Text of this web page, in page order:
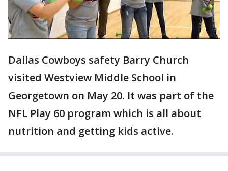
Dallas Cowboys safety Barry Church
visited Westview Middle School in
Georgetown on May 20. It was part of the
NFL Play 60 program which is all about
nutrition and getting kids active.